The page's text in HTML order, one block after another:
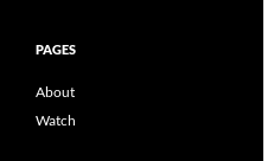
PAGES
About
Watch